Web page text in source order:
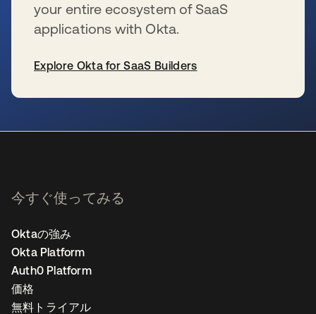
your entire ecosystem of SaaS
applications with Okta.
Explore Okta for SaaS Builders
今すぐ使ってみる
Oktaの強み
Okta Platform
Auth0 Platform
価格
無料トライアル